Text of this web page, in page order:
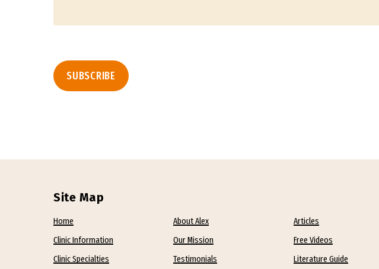
Site Map
Home
Clinic Information
Clinic Specialties
About Alex
Our Mission
Testimonials
Articles
Free Videos
Literature Guide